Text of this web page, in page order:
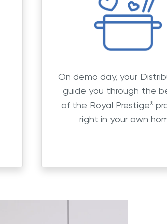
On demo day, your
guide you through the
of the Royal Prestige®
right in your own